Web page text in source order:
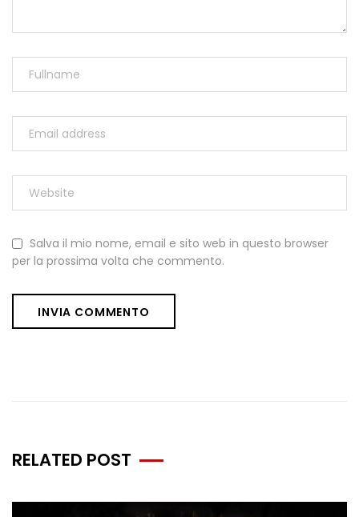
Salva il mio nome, email e sito web in questo browser
per la prossima volta che commento.
RELATED POST